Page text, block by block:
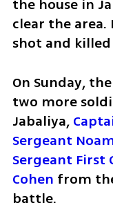
the house in
clear the
shot and
On Sunday,
two more
Jabaliya,
Sergeant
Sergeant First
Cohen from
battle.